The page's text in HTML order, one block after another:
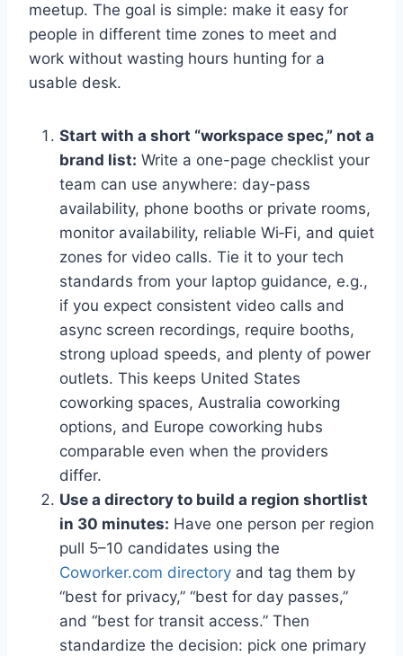
meetup. The goal is simple: make it easy for
people in different time zones to meet and
work without wasting hours hunting for a
usable desk.
Start with a short “workspace spec,” not a
brand list: Write a one-page checklist your
team can use anywhere: day-pass
availability, phone booths or private rooms,
monitor availability, reliable Wi‑Fi, and quiet
zones for video calls. Tie it to your tech
standards from your laptop guidance, e.g.,
if you expect consistent video calls and
async screen recordings, require booths,
strong upload speeds, and plenty of power
outlets. This keeps United States
coworking spaces, Australia coworking
options, and Europe coworking hubs
comparable even when the providers
differ.
Use a directory to build a region shortlist
in 30 minutes: Have one person per region
pull 5–10 candidates using the
Coworker.com directory and tag them by
“best for privacy,” “best for day passes,”
and “best for transit access.” Then
standardize the decision: pick one primary